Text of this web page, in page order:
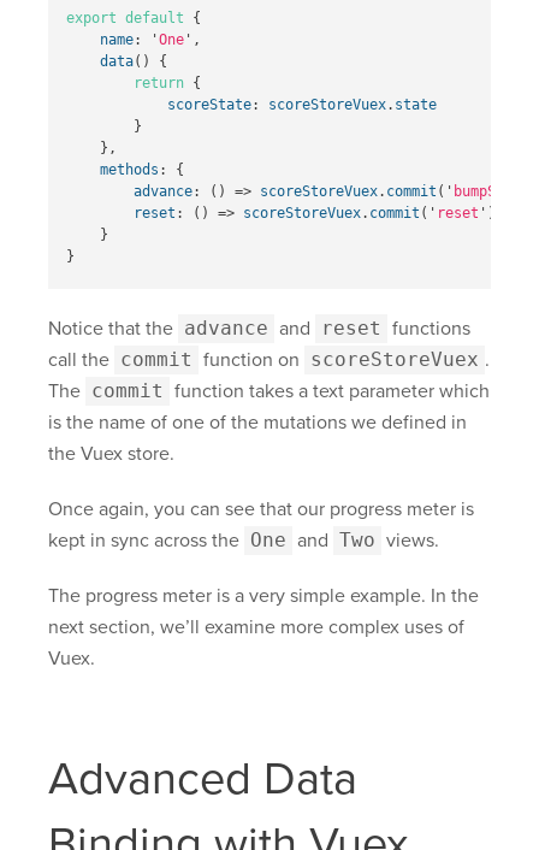
export default
{
name: ' One ' ,
data()
{
return {
scoreState: scoreStoreVuex. state
}
},
methods :
{
advance: () => scoreStoreVuex. commit ( ' bumpScore
reset : () => scoreStoreVuex. commit ( ' reset ' )
}
}
Notice that the advance and reset functions
call the commit function on scoreStoreVuex .
The commit function takes a text parameter which
is the name of one of the mutations we defined in
the Vuex store.
Once again, you can see that our progress meter is
kept in sync across the One and Two views.
The progress meter is a very simple example. In the
next section, we’ll examine more complex uses of
Vuex.
Advanced Data